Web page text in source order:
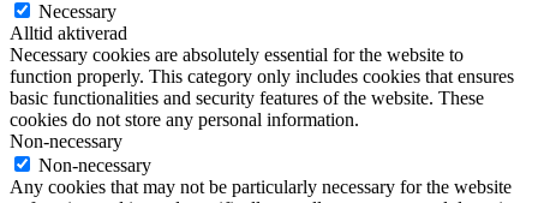
Necessary
Alltid aktiverad
Necessary cookies are absolutely essential for the website to
function properly. This category only includes cookies that ensures
basic functionalities and security features of the website. These
cookies do not store any personal information.
Non-necessary
Non-necessary
Any cookies that may not be particularly necessary for the website